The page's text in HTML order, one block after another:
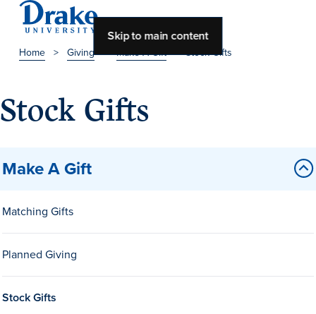
Skip to main content
About Drake
About Overview
Leadership & Mission
History & Traditions
Accreditation
Drake at a Glance
Class Profile
Home > Giving>Make A Gift>Stock Gifts
Stock Gifts
Make A Gift
Matching Gifts
Planned Giving
Stock Gifts